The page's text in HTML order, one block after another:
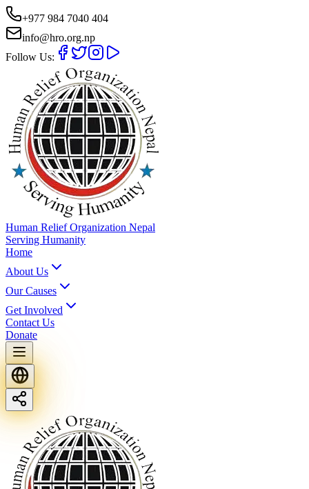
+977 984 7040 404
info@hro.org.np
Follow Us:
Human Relief Organization Nepal
Serving Humanity
Home
About Us
Our Causes
Get Involved
Contact Us
Donate